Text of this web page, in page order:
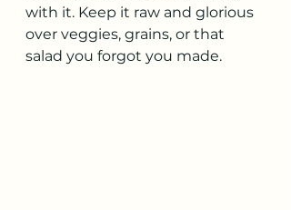
with it. Keep it raw and glorious
over veggies, grains, or that
salad you forgot you made.